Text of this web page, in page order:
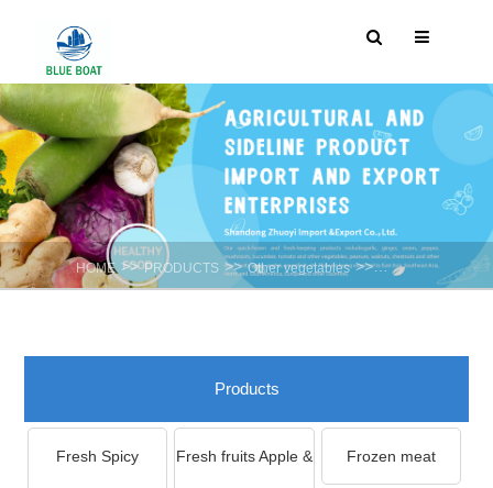
HOME >> PRODUCTS >> Other vegetables >> Onion Flower
Products
Fresh Spicy Fresh fruits Apple & Frozen meat